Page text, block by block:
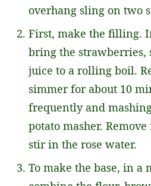
overhang sling on two
First, make the filling.
bring the strawberries,
juice to a rolling boil.
simmer for about 10
frequently and
potato masher.
stir in the rose water.
To make the base, in a